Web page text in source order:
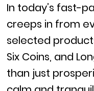
In today’s fast-
creeps in from
selected
Six Coins, and
than just